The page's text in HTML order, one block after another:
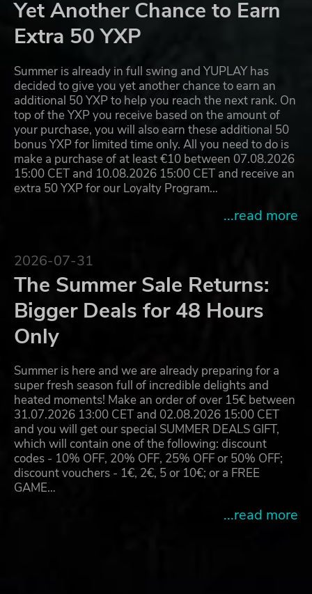
Yet Another Chance to Earn
Extra 50 YXP
Summer is already in full swing and YUPLAY has
decided to give you yet another chance to earn an
additional 50 YXP to help you reach the next rank. On
top of the YXP you receive based on the amount of
your purchase, you will also earn these additional 50
bonus YXP for limited time only. All you need to do is
make a purchase of at least €10 between 07.08.2026
15:00 CET and 10.08.2026 15:00 CET and receive an
extra 50 YXP for our Loyalty Program…
...read more
2026-07-31
The Summer Sale Returns:
Bigger Deals for 48 Hours
Only
Summer is here and we are already preparing for a
super fresh season full of incredible delights and
heated moments! Make an order of over 15€ between
31.07.2026 13:00 CET and 02.08.2026 15:00 CET
and you will get our special SUMMER DEALS GIFT,
which will contain one of the following: discount
codes - 10% OFF, 20% OFF, 25% OFF or 50% OFF;
discount vouchers - 1€, 2€, 5 or 10€; or a FREE
GAME…
...read more